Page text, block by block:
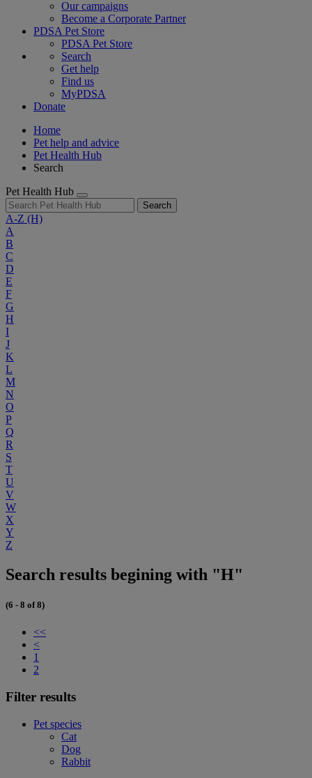
Our campaigns
Become a Corporate Partner
PDSA Pet Store
PDSA Pet Store
Search
Get help
Find us
MyPDSA
Donate
Home
Pet help and advice
Pet Health Hub
Search
Pet Health Hub
Search
A-Z (H)
A
B
C
D
E
F
G
H
I
J
K
L
M
N
O
P
Q
R
S
T
U
V
W
X
Y
Z
Search results begining with "H"
(6 - 8 of 8)
<<
<
1
2
Filter results
Pet species
Cat
Dog
Rabbit